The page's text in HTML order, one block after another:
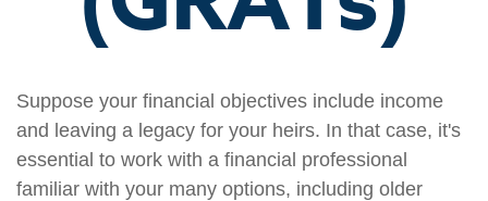
Suppose your financial objectives include income
and leaving a legacy for your heirs. In that case, it's
essential to work with a financial professional
familiar with your many options, including older